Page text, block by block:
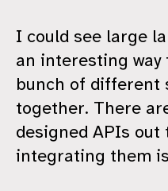
I could see large
an interesting way
bunch of different
together. There
designed APIs out
integrating them